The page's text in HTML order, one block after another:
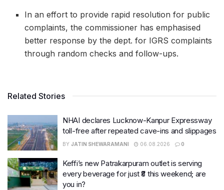
In an effort to provide rapid resolution for public
complaints, the commissioner has emphasised
better response by the dept. for IGRS complaints
through random checks and follow-ups.
Related Stories
NHAI declares Lucknow-Kanpur Expressway
toll-free after repeated cave-ins and slippages
BY JATIN SHEWARAMANI 06.08.2026 0
Keffi’s new Patrakarpuram outlet is serving
every beverage for just ₹8 this weekend; are
you in?